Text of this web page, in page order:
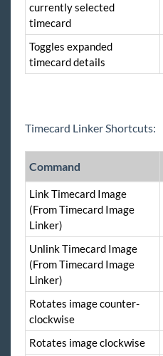
currently selected
timecard
Toggles expanded
timecard details
Timecard Linker Shortcuts:
Command
Link Timecard Image
(From Timecard Image
Linker)
Unlink Timecard Image
(From Timecard Image
Linker)
Rotates image counter-
clockwise
Rotates image clockwise